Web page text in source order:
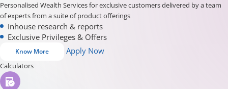
Personalised Wealth Services for exclusive customers delivered by a team
of experts from a suite of product offerings
Inhouse research & reports
Exclusive Privileges & Offers
Know More Apply Now
Calculators